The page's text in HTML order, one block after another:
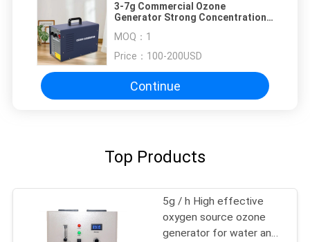
3-7g Commercial Ozone
Generator Strong Concentration
MOQ： 1
Price： 100-200USD
Continue
Top Products
5g / h High effective
oxygen source ozone
generator for water and